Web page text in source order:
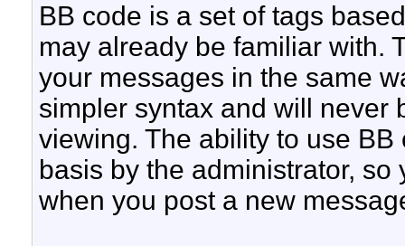
BB code is a set of tags
may already be familiar with.
your messages in the same
simpler syntax and will never
viewing. The ability to use
basis by the administrator,
when you post a new